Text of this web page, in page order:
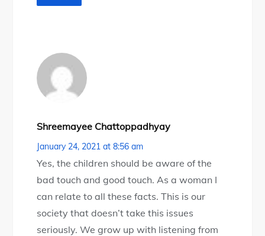
Shreemayee Chattoppadhyay
January 24, 2021 at 8:56 am
Yes, the children should be aware of the
bad touch and good touch. As a woman I
can relate to all these facts. This is our
society that doesn’t take this issues
seriously. We grow up with listening from